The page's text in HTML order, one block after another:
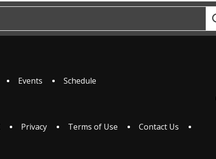
Events Schedule
Privacy Terms of Use
Contact Us